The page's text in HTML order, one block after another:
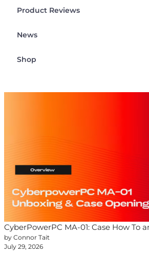
Product Reviews
News
Shop
CyberPowerPC MA-01: Case How To
by Connor Tait
July 29, 2026